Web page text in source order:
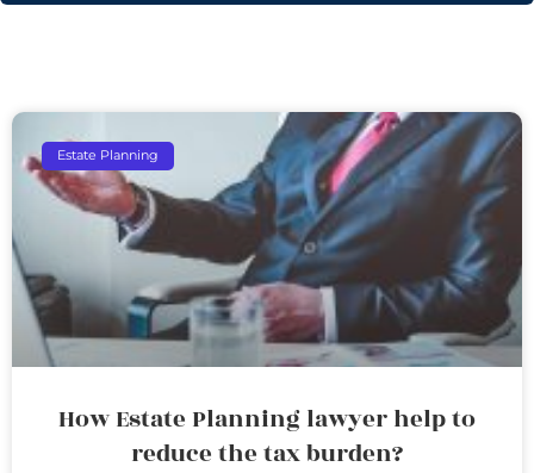
Estate Planning
How Estate Planning lawyer help to
reduce the tax burden?